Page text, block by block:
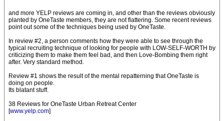
and more YELP reviews are coming in, and other than the reviews obviously
planted by OneTaste members, they are not flattering. Some recent reviews
point out some of the techniques being used by OneTaste.
In review #2, a person comments how they were able to see through the
typical recruiting technique of looking for people with LOW-SELF-WORTH by
criticizing them to make them feel bad, and then Love-Bombing them right
after. Very standard method.
Review #1 shows the result of the mental repatterning that OneTaste is
doing on people.
Its blatant stuff.
38 Reviews for OneTaste Urban Retreat Center
[www.yelp.com]